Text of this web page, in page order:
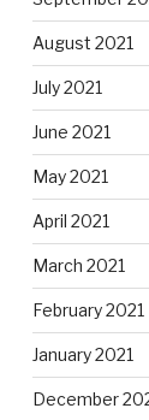
August 2021
July 2021
June 2021
May 2021
April 2021
March 2021
February 2021
January 2021
December